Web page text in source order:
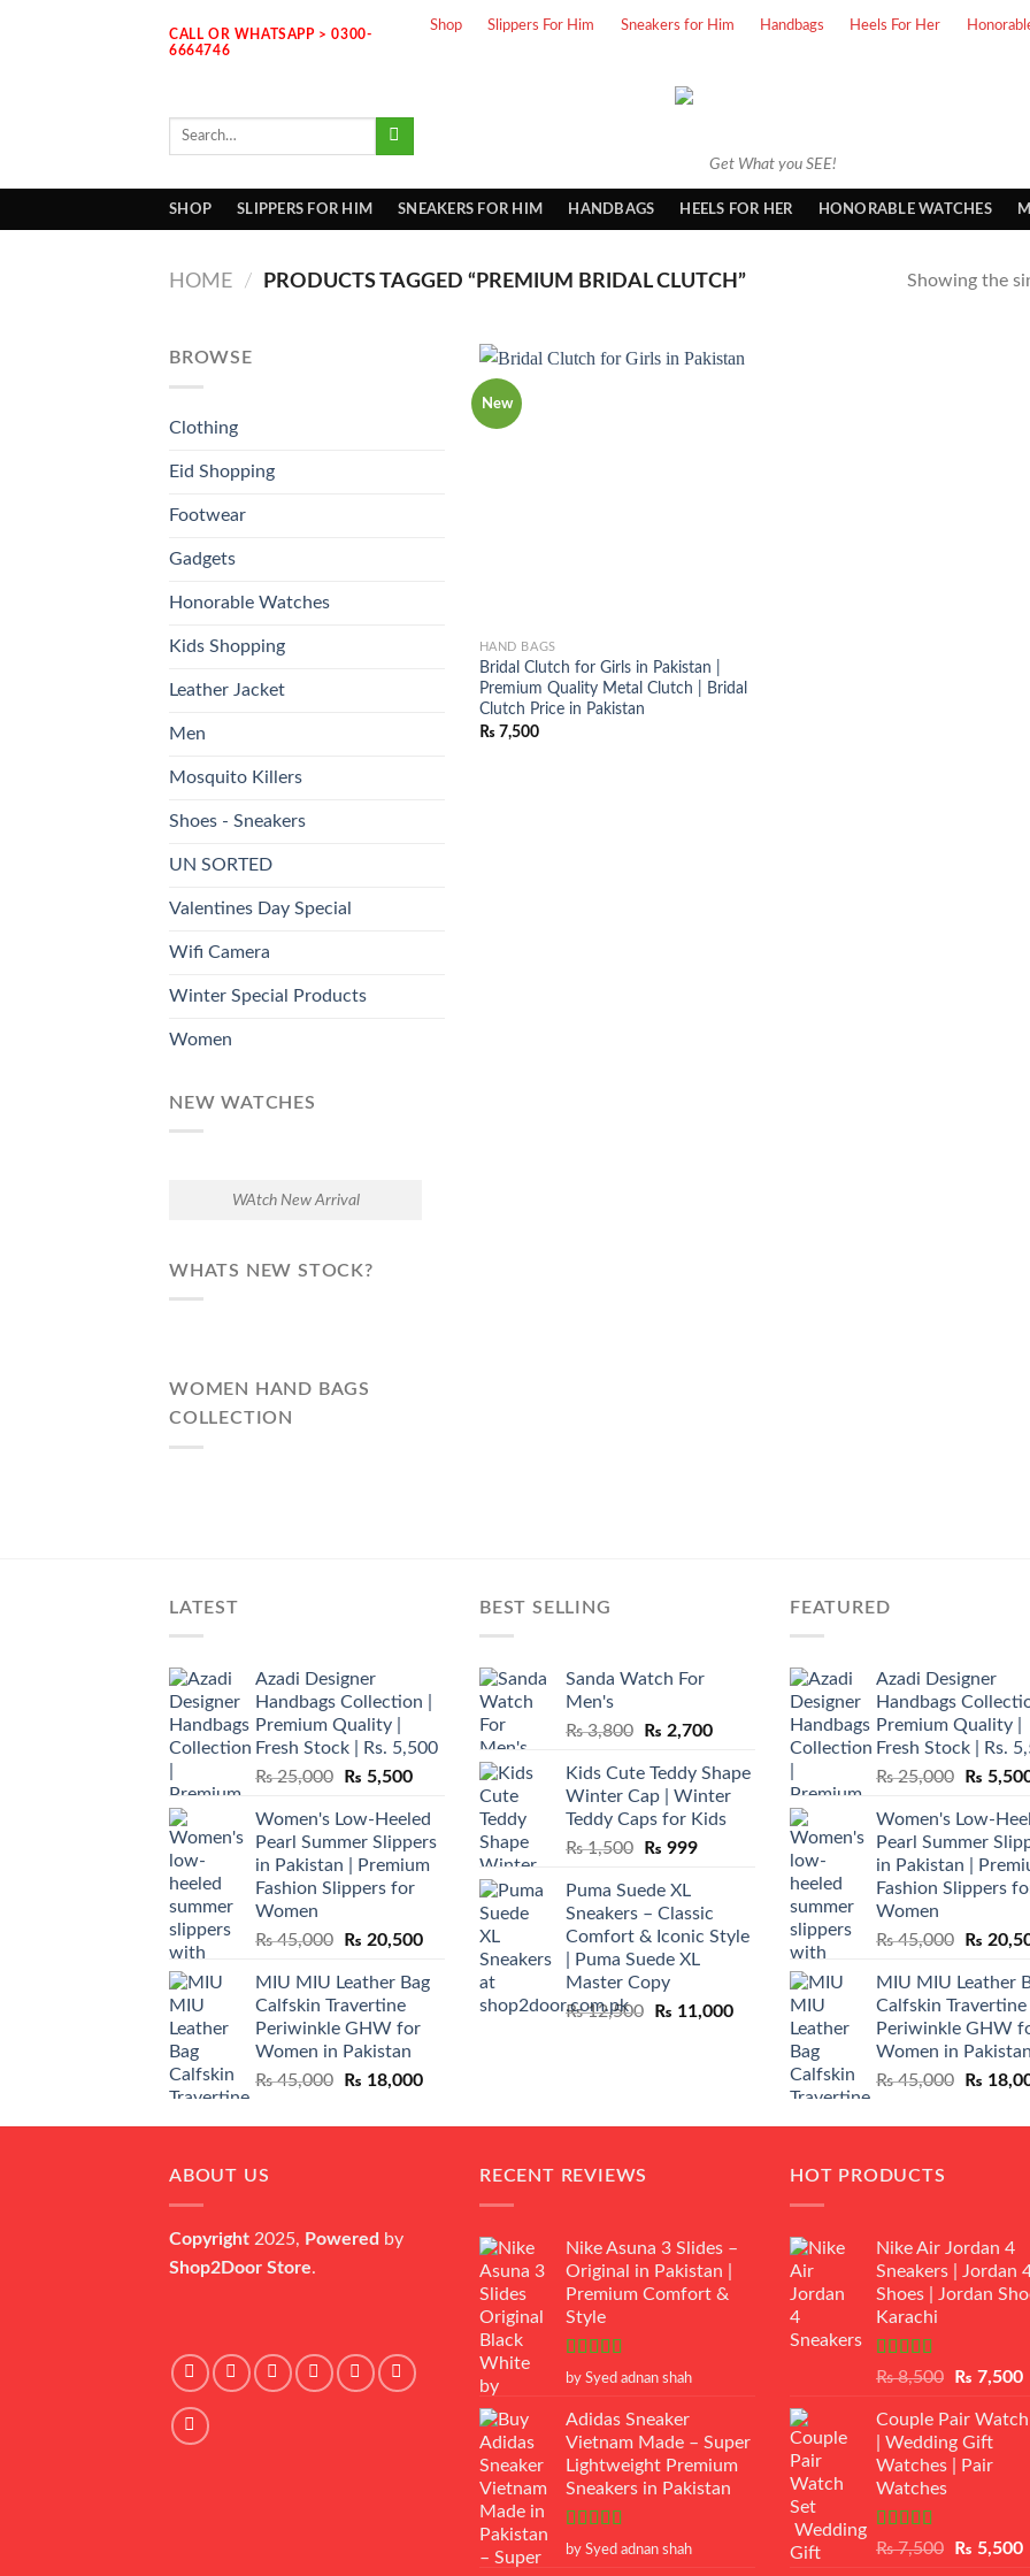
CALL OR WHATSAPP > 0300-
6664746
Shop Slippers For Him Sneakers for Him Handbags Heels For Her
Get What you SEE!
Search
SHOP SLIPPERS FOR HIM SNEAKERS FOR HIM HANDBAGS HEELS FOR HER HONORABLE WATCHES
HOME / PRODUCTS TAGGED “PREMIUM BRIDAL CLUTCH” Showing the
BROWSE
Clothing
Eid Shopping
Footwear
Gadgets
Honorable Watches
Kids Shopping
Leather Jacket
Men
Mosquito Killers
Shoes - Sneakers
UN SORTED
Valentines Day Special
Wifi Camera
Winter Special Products
Women
NEW WATCHES
WAtch New Arrival
WHATS NEW STOCK?
WOMEN HAND BAGS
COLLECTION
New
HAND BAGS
Bridal Clutch for Girls in Pakistan |
Premium Quality Metal Clutch | Bridal
Clutch Price in Pakistan
₨ 7,500
LATEST
Azadi Designer
Handbags Collection |
Premium Quality |
Fresh Stock | Rs. 5,500
₨25,000
Original
was:
₨ 25,000.
₨ 5,500Current
is:
₨ 5,500.
Women's Low-Heeled
Pearl Summer Slippers
in Pakistan | Premium
Fashion Slippers for
Women
₨45,000
Original
was:
₨ 45,000.
₨ 20,500Current
is:
₨ 20,500.
MIU MIU Leather Bag
Calfskin Travertine
Periwinkle GHW for
Women in Pakistan
₨45,000
Original
was:
₨ 18,000Current
is:
BEST SELLING
Sanda Watch For
Men's
₨3,800
Original
was:
₨ 3,800.
₨ 2,700Current
is:
₨ 2,700.
Kids Cute Teddy Shape
Winter Cap | Winter
Teddy Caps for Kids
₨1,500
Original
was:
₨ 1,500.
₨ 999Current
₨ 999.
Puma Suede XL
Sneakers – Classic
Comfort & Iconic Style
| Puma Suede XL
Master Copy
₨12,500
Original
₨ 11,000Current
₨ 11,000.
FEATURED
Azadi Designer
Handbags
Premium Quality |
Fresh Stock | Rs.
₨25,000
Original
was:
₨
₨
Women's Low-
Pearl Summer
in Pakistan |
Fashion Slippers
Women
₨45,000
Original
was:
₨
₨
MIU MIU Leather
Calfskin Travertine
Periwinkle GHW
Women in Pakistan
₨45,000
Original
was:
₨
ABOUT US
Copyright 2025, Powered by
Shop2Door Store.
RECENT REVIEWS
Nike Asuna 3 Slides –
Original in Pakistan |
Premium Comfort &
Style
Rated5 out
by Syed adnan shah
Adidas Sneaker
Vietnam Made – Super
Lightweight Premium
Sneakers in Pakistan
Rated5 out
by Syed adnan shah
HOT PRODUCTS
Nike Air Jordan 4
Sneakers | Jordan
Shoes | Jordan
Karachi
Rated
of 5
₨8,500
Original
was:
₨ 8,500.
₨ 7,500
Couple Pair
| Wedding Gift
Watches | Pair
Watches
Rated5.00
₨7,500
Original
₨ 5,500